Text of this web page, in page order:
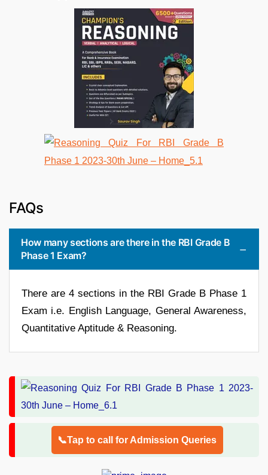
FAQs
How many sections are there in the RBI Grade B
Phase 1 Exam?
There are 4 sections in the RBI Grade B Phase 1
Exam i.e. English Language, General Awareness,
Quantitative Aptitude & Reasoning.
📞Tap to call for Admission Queries